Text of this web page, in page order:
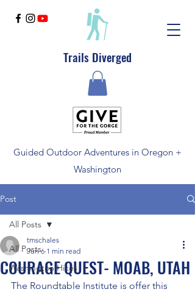
Trails Diverged
Guided Outdoor Adventures in Oregon +
Washington
Post
All Posts
Washington Hikes
All Posts
COURAGE QUEST- MOAB, UTAH
tmschales
Jun 6 1 min read
The Roundtable Institute is offer this